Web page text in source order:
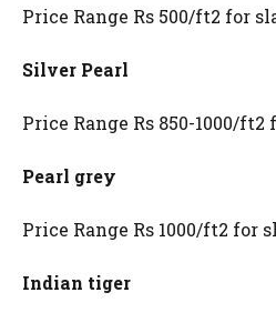
Price Range Rs 500/ft2 for
Silver Pearl
Price Range Rs 850-1000/
Pearl grey
Price Range Rs 1000/ft2 for
Indian tiger